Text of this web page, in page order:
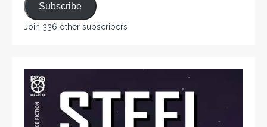
Subscribe
Join 336 other subscribers